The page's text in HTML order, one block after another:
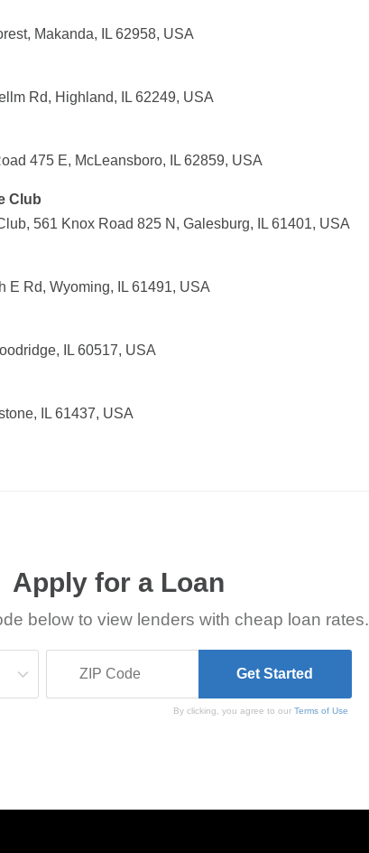
Makanda, IL 62958, USA
Rd, Highland, IL 62249, USA
475 E, McLeansboro, IL 62859, USA
Club
561 Knox Road 825 N, Galesburg, IL 61401, USA
E Rd, Wyoming, IL 61491, USA
IL 60517, USA
IL 61437, USA
Apply for a Loan
below to view lenders with cheap loan rates.
By clicking, you agree to ourTerms of Use